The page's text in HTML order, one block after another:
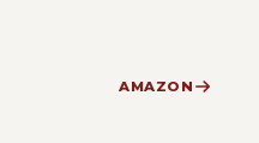
AMAZON